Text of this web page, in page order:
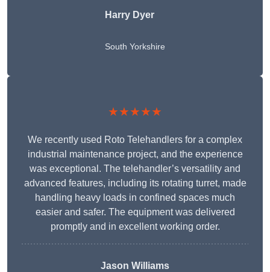
Harry Dyer
South Yorkshire
★★★★★
We recently used Roto Telehandlers for a complex
industrial maintenance project, and the experience
was exceptional. The telehandler’s versatility and
advanced features, including its rotating turret, made
handling heavy loads in confined spaces much
easier and safer. The equipment was delivered
promptly and in excellent working order.
Jason Williams